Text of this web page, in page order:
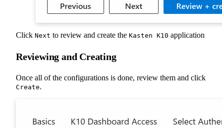
Click Next to review and create the Kasten K10 application
Reviewing and Creating
Once all of the configurations is done, review them and click
Create.